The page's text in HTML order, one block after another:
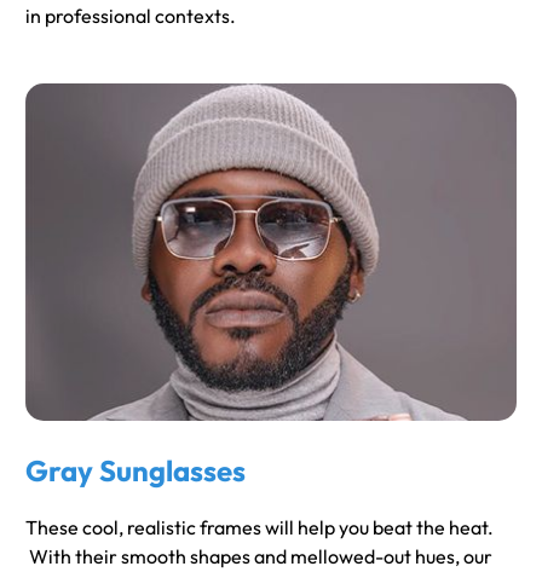
in professional contexts.
Gray Sunglasses
These cool, realistic frames will help you beat the heat.
With their smooth shapes and mellowed-out hues, our